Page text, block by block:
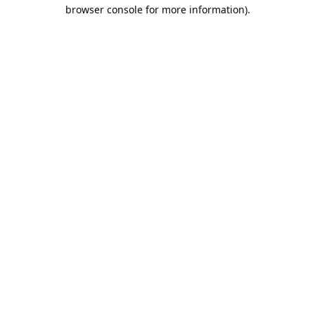
browser console for more information).